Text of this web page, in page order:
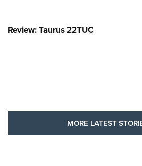
Review: Taurus 22TUC
MORE LATEST